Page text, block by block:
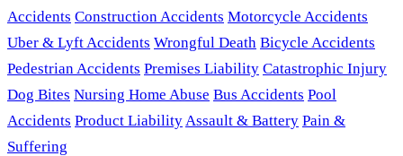
Accidents Construction Accidents Motorcycle Accidents
Uber & Lyft Accidents Wrongful Death Bicycle Accidents
Pedestrian Accidents Premises Liability Catastrophic Injury
Dog Bites Nursing Home Abuse Bus Accidents Pool
Accidents Product LiabilityAssault & Battery Pain &
Suffering